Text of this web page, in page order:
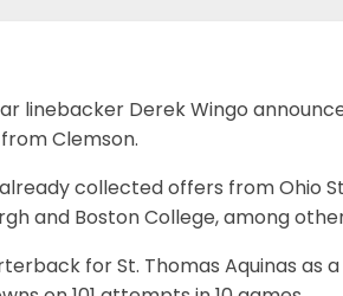
linebacker Derek Wingo
Clemson.
collected offers from Ohio
and Boston College, among
for St. Thomas Aquinas as